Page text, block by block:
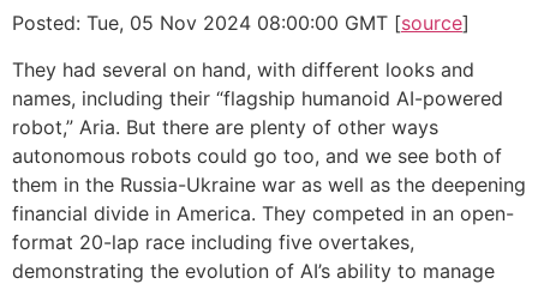
Posted: Tue, 05 Nov 2024 08:00:00 GMT [source]
They had several on hand, with different looks and
names, including their “flagship humanoid AI-powered
robot,” Aria. But there are plenty of other ways
autonomous robots could go too, and we see both of
them in the Russia-Ukraine war as well as the deepening
financial divide in America. They competed in an open-
format 20-lap race including five overtakes,
demonstrating the evolution of AI’s ability to manage